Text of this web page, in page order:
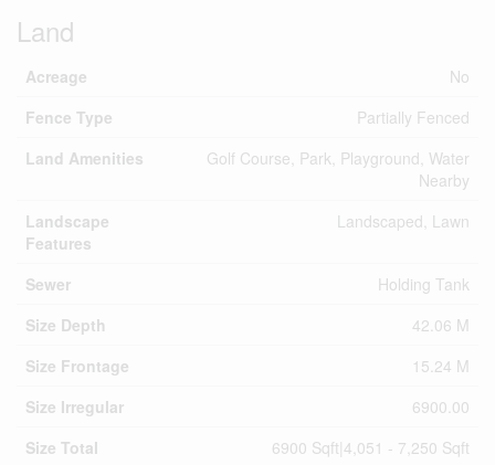
Land
Acreage
No
Fence Type
Partially Fenced
Land Amenities
Golf Course, Park, Playground, Water
Nearby
Landscape
Features
Landscaped, Lawn
Sewer
Holding Tank
Size Depth
42.06 M
Size Frontage
15.24 M
Size Irregular
6900.00
Size Total
6900 Sqft|4,051 - 7,250 Sqft